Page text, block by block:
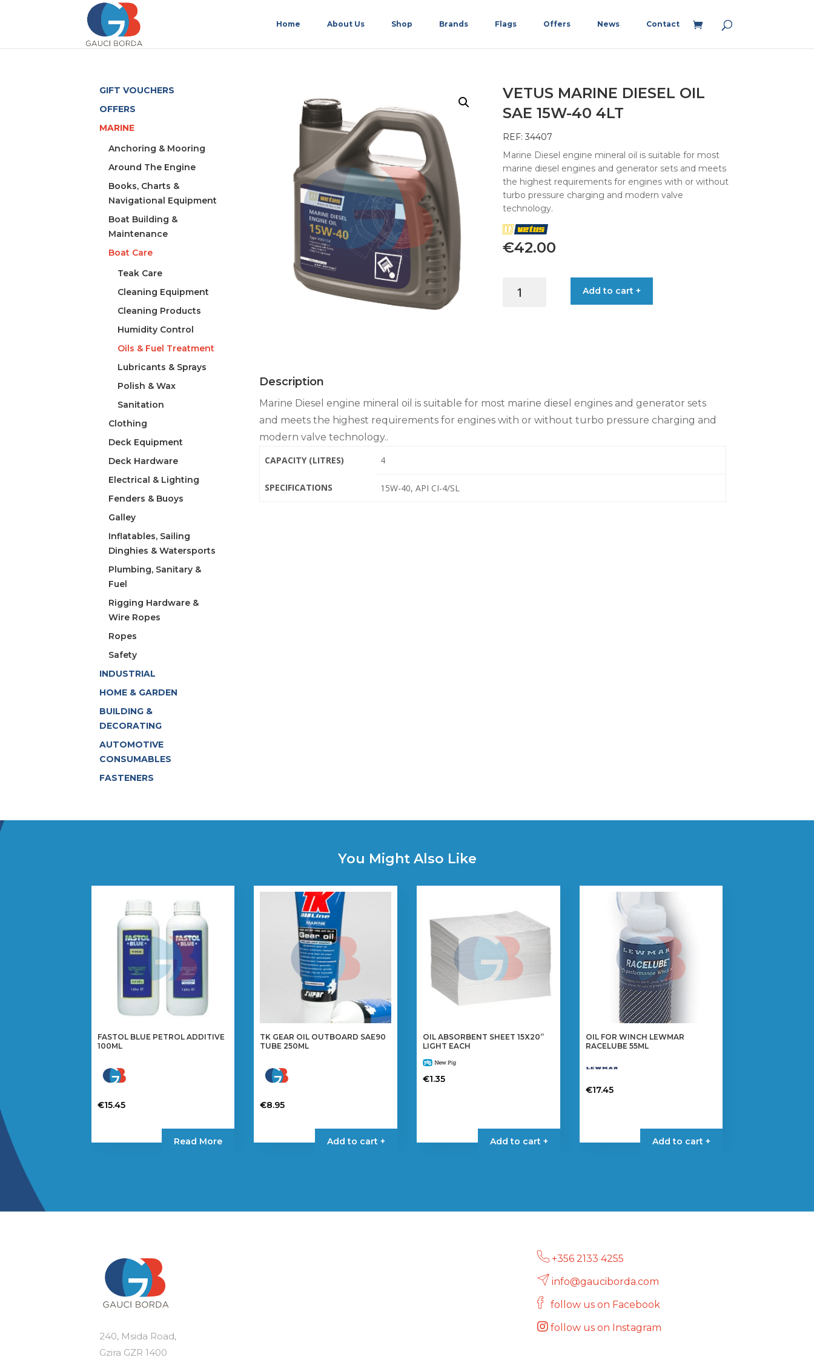
Home About Us Shop Brands Flags Offers News Contact
VETUS MARINE DIESEL OIL
SAE 15W-40 4LT
REF: 34407
Marine Diesel engine mineral oil is suitable for most
marine diesel engines and generator sets and meets
the highest requirements for engines with or without
turbo pressure charging and modern valve
technology.
€42.00
MARINE
Add to cart +
Description
Marine Diesel engine mineral oil is suitable for most marine diesel engines and generator sets
and meets the highest requirements for engines with or without turbo pressure charging and
modern valve technology..
CAPACITY (LITRES)
4
SPECIFICATIONS 15W-40, API CI-4/SL
GIFT VOUCHERS
OFFERS
MARINE
Anchoring & Mooring
Around The Engine
Books, Charts &
Navigational Equipment
Boat Building &
Maintenance
Boat Care
Teak Care
Cleaning Equipment
Cleaning Products
Humidity Control
Oils & Fuel Treatment
Lubricants & Sprays
Polish & Wax
Sanitation
Clothing
Deck Equipment
Deck Hardware
Electrical & Lighting
Fenders & Buoys
Galley
Inflatables, Sailing
Dinghies & Watersports
Plumbing, Sanitary &
Fuel
Rigging Hardware &
Wire Ropes
Ropes
Safety
INDUSTRIAL
HOME & GARDEN
BUILDING &
DECORATING
AUTOMOTIVE
CONSUMABLES
FASTENERS
You Might Also Like
FASTOL BLUE PETROL ADDITIVE
100ML
€15.45
Read More
TK GEAR OIL OUTBOARD SAE90
TUBE 250ML
€8.95
Add to cart +
OIL ABSORBENT SHEET 15X20”
LIGHT EACH
€1.35
Add to cart +
OIL FOR WINCH LEWMAR
RACELUBE 55ML
€17.45
Add to cart +
240, Msida Road,
Gzira GZR 1400
+356 2133 4255
info@gauciborda.com
follow us on Facebook
follow us on Instagram